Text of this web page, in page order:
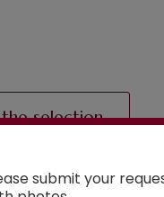
the selection
submit your